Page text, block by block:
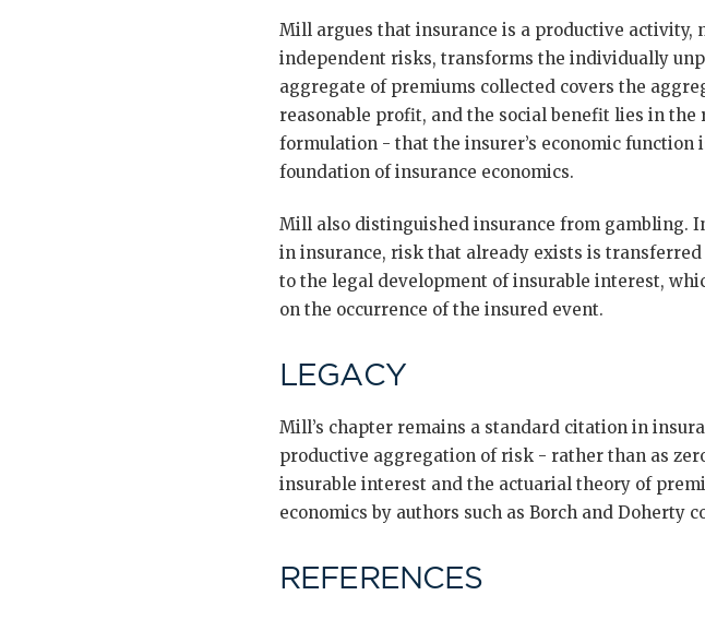
Mill argues that insurance is a productive activity,
independent risks, transforms the individually
aggregate of premiums collected covers the
reasonable profit, and the social benefit lies in
formulation - that the insurer’s economic
foundation of insurance economics.
Mill also distinguished insurance from gambling.
in insurance, risk that already exists is
to the legal development of insurable interest,
on the occurrence of the insured event.
LEGACY
Mill’s chapter remains a standard citation in
productive aggregation of risk - rather than as
insurable interest and the actuarial theory of
economics by authors such as Borch and Doherty
REFERENCES